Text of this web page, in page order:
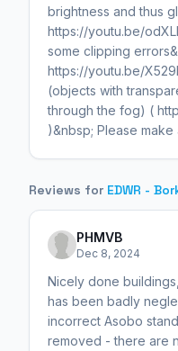
brightness and thus
https://youtu.be/
some clipping
https://youtu.be/
(objects with
through the fog) (
)&nbsp; Please make
Reviews for EDWR -
PHMVB
Dec 8, 2024
Nicely done
has been badly
incorrect Asobo
removed - there are